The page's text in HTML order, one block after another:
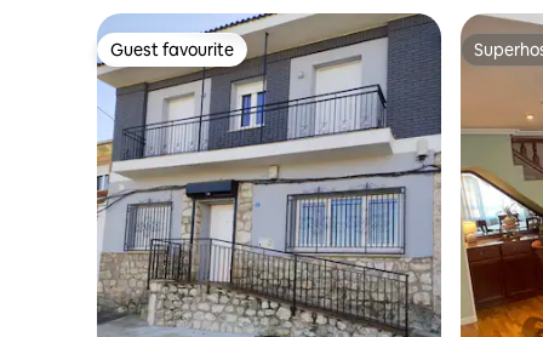
Guest favourite
Guest favourite